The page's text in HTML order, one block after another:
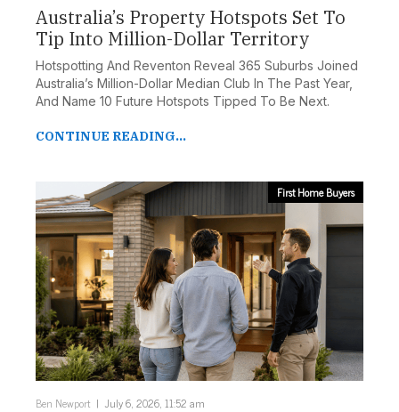
Australia’s Property Hotspots Set To
Tip Into Million-Dollar Territory
Hotspotting And Reventon Reveal 365 Suburbs Joined
Australia’s Million-Dollar Median Club In The Past Year,
And Name 10 Future Hotspots Tipped To Be Next.
CONTINUE READING...
First Home Buyers
Ben Newport July 6, 2026, 11:52 am